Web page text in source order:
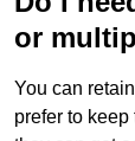
or
You can
prefer to